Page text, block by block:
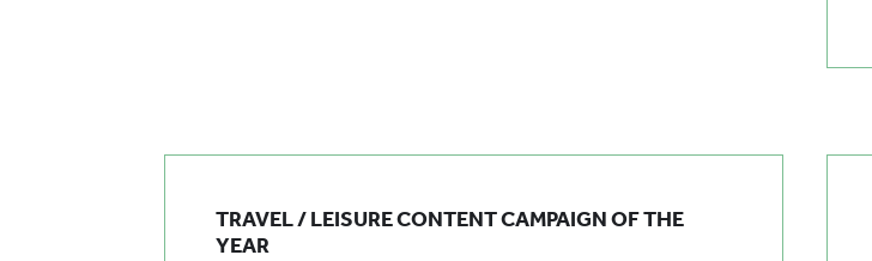
TRAVEL / LEISURE CONTENT CAMPAIGN OF THE
YEAR